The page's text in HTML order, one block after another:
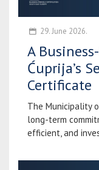
29. June 2026.
A
Ćuprija’s
Certificate
The Municipality
long-term
efficient, and